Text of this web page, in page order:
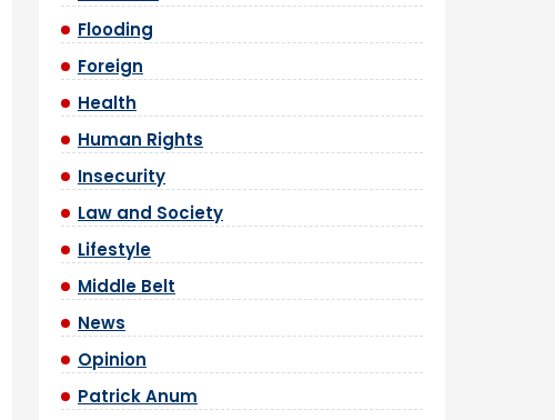
Flooding
Foreign
Health
Human Rights
Insecurity
Law and Society
Lifestyle
Middle Belt
News
Opinion
Patrick Anum